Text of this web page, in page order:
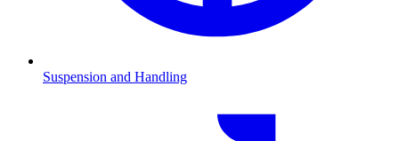
Suspension and Handling